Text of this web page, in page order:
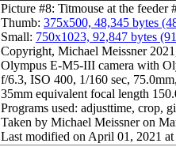
Picture #8: Titmouse at the feeder
Thumb: 375x500, 48,345 bytes
Small: 750x1023, 92,847 bytes
Copyright, Michael Meissner
Olympus E-M5-III camera with
f/6.3, ISO 400, 1/160 sec,
35mm equivalent focal length
Programs used: adjusttime, crop,
Taken by Michael Meissner on
Last modified on April 01, 2021 at